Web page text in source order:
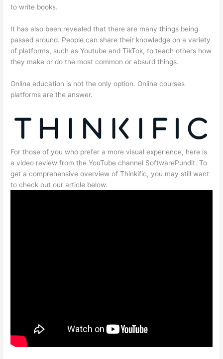
to write books.
It has also been revealed that there are many things being
passed around. People can share their knowledge on a variety
of platforms, such as Youtube and TikTok, to teach others how
they make or do the most common or absurd things.
Online education is not the only option. Online courses
platforms are the answer.
For those of you who prefer a more visual experience, here is
a video review from the YouTube channel SoftwarePundit. To
get a comprehensive overview of Thinkific, you may still want
to check out our article below.